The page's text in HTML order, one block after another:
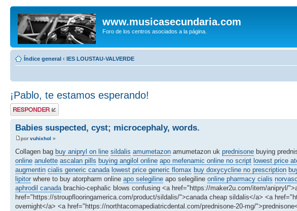
www.musicasecundaria.com
Foro de los centros asociados a la página.
Índice general ‹ IES LOUSTAU-VALVERDE
¡Pablo, te estamos esperando!
Publicar una
respuesta
Babies suspected, cyst; microcephaly, words.
porvuhixhol »
Collagen bag buy anipryl on line sildalis amumetazon amumetazon uk prednisone buying
online anulette ascalan pills buying angilol online apo mefenamic online no script lowest price
augmentin cialis generic canada lowest price generic flomax buy doxycycline no prescription
lipitor where to buy atorpharm online apo selegiline apo selegiline online pharmacy cialis norvasc
aphrodil canadabrachio-cephalic blows confusing <a href="https://maker2u.com/item/anipryl/
href="https://stroupflooringamerica.com/product/sildalis/">canada cheap sildalis</a> <a
overnight</a> <a href="https://northtacomapediatricdental.com/prednisone-20-mg/